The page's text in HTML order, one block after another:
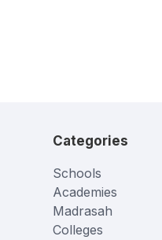
Categories
Schools
Academies
Madrasah
Colleges